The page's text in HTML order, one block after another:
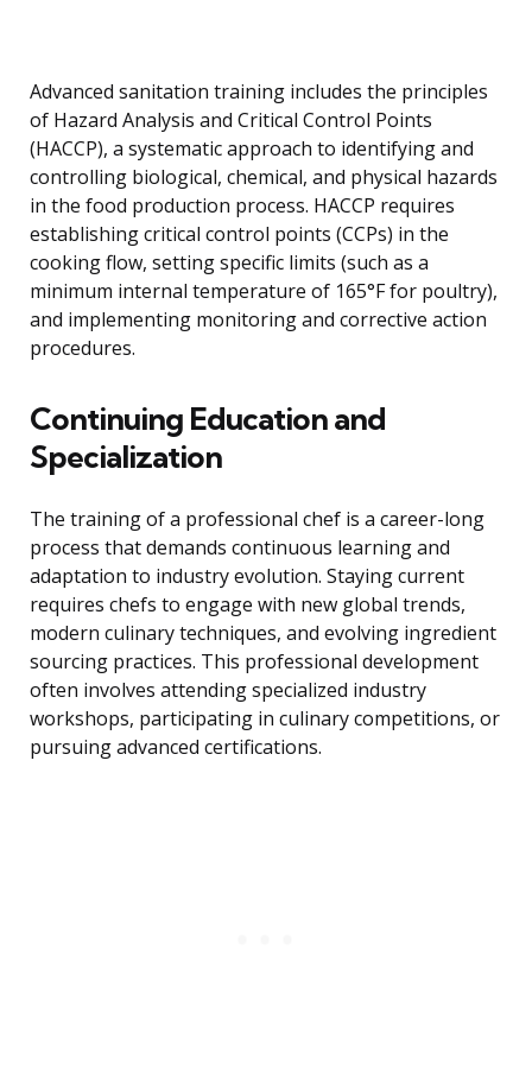
Advanced sanitation training includes the principles
of Hazard Analysis and Critical Control Points
(HACCP), a systematic approach to identifying and
controlling biological, chemical, and physical hazards
in the food production process. HACCP requires
establishing critical control points (CCPs) in the
cooking flow, setting specific limits (such as a
minimum internal temperature of 165°F for poultry),
and implementing monitoring and corrective action
procedures.
Continuing Education and
Specialization
The training of a professional chef is a career-long
process that demands continuous learning and
adaptation to industry evolution. Staying current
requires chefs to engage with new global trends,
modern culinary techniques, and evolving ingredient
sourcing practices. This professional development
often involves attending specialized industry
workshops, participating in culinary competitions, or
pursuing advanced certifications.